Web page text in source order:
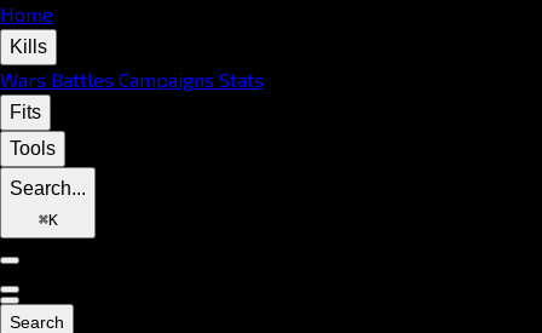
Home
Kills
Wars Battles Campaigns Stats
Fits
Tools
Search...
⌘K
Search